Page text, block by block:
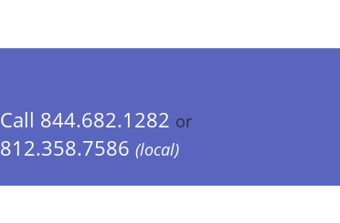
Call 844.682.1282 or
812.358.7586 (local)